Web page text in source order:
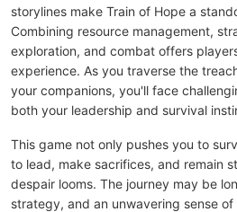
storylines make Train of Hope a
Combining resource management,
exploration, and combat offers
experience. As you traverse the
your companions, you'll face
both your leadership and survival
This game not only pushes you to
to lead, make sacrifices, and remain
despair looms. The journey may be
strategy, and an unwavering sense